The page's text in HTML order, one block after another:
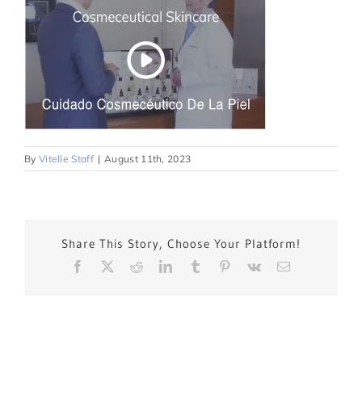
By Vitelle Staff | August 11th, 2023
Share This Story, Choose Your Platform!
Facebook RedditLinkedInTumblr PinterestVk Email